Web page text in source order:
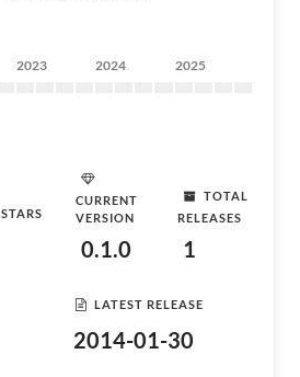
2023 2024 2025
STARS
CURRENT
VERSION
0.1.0
TOTAL
RELEASES
1
LATEST RELEASE
2014-01-30